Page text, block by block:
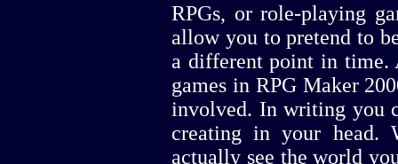
RPGs, or role-playing
allow you to pretend to
a different point in time.
games in RPG Maker
involved. In writing you
creating in your head.
actually see the world